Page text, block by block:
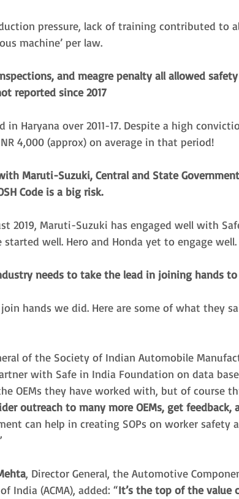
pressure, lack of training contributed to
machine’ per law.
and meagre penalty all allowed
reported since 2017
in Haryana over 2011-17. Despite a high
4,000 (approx) on average in that period!
Maruti-Suzuki, Central and State
Code is a big risk.
2019, Maruti-Suzuki has engaged well with
started well. Hero and Honda yet to engage well.
needs to take the lead in joining hands to
hands we did. Here are some of what they
of the Society of Indian Automobile
with Safe in India Foundation on data
OEMs they have worked with, but of course
outreach to many more OEMs, get feedback,
can help in creating SOPs on worker safety
, Director General, the Automotive
India (ACMA), added: “It’s the top of the value